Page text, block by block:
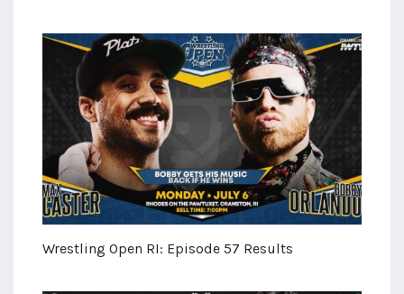
Wrestling Open RI: Episode 57 Results